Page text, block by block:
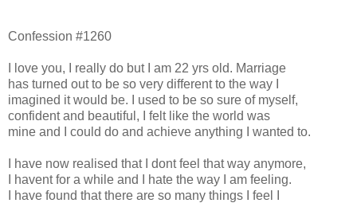
Confession #1260
I love you, I really do but I am 22 yrs old. Marriage
has turned out to be so very different to the way I
imagined it would be. I used to be so sure of myself,
confident and beautiful, I felt like the world was
mine and I could do and achieve anything I wanted to.
I have now realised that I dont feel that way anymore,
I havent for a while and I hate the way I am feeling.
I have found that there are so many things I feel I